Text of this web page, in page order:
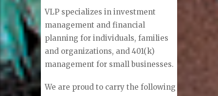
VLP specializes in investment
management and financial
planning for individuals, families
and organizations, and 401(k)
management for small businesses.
We are proud to carry the following